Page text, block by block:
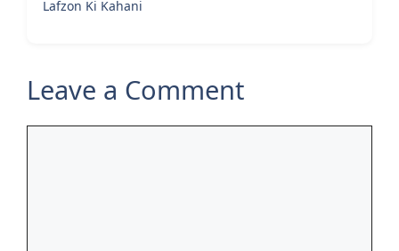
Lafzon Ki Kahani
Leave a Comment